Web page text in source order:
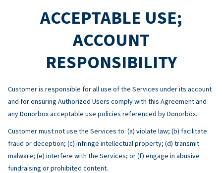
ACCEPTABLE USE;
ACCOUNT
RESPONSIBILITY
Customer is responsible for all use of the Services under its account
and for ensuring Authorized Users comply with this Agreement and
any Donorbox acceptable use policies referenced by Donorbox.
Customer must not use the Services to: (a) violate law; (b) facilitate
fraud or deception; (c) infringe intellectual property; (d) transmit
malware; (e) interfere with the Services; or (f) engage in abusive
fundraising or prohibited content.